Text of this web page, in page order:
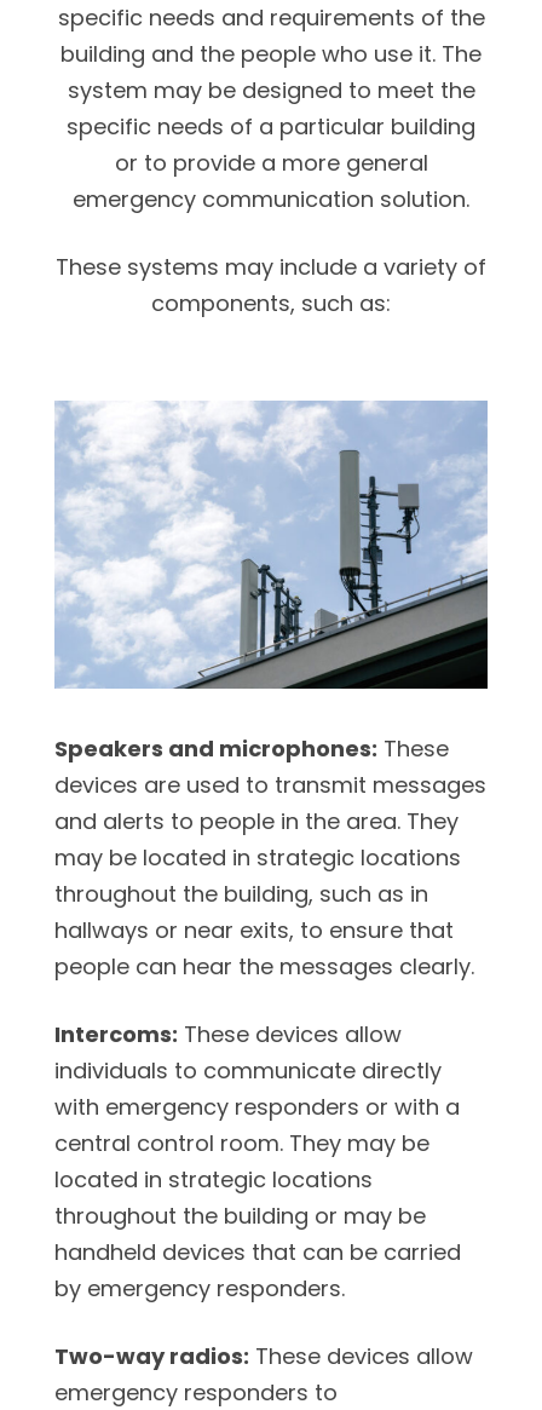
specific needs and requirements of the
building and the people who use it. The
system may be designed to meet the
specific needs of a particular building
or to provide a more general
emergency communication solution.
These systems may include a variety of
components, such as:
Speakers and microphones: These
devices are used to transmit messages
and alerts to people in the area. They
may be located in strategic locations
throughout the building, such as in
hallways or near exits, to ensure that
people can hear the messages clearly.
Intercoms: These devices allow
individuals to communicate directly
with emergency responders or with a
central control room. They may be
located in strategic locations
throughout the building or may be
handheld devices that can be carried
by emergency responders.
Two-way radios: These devices allow
emergency responders to